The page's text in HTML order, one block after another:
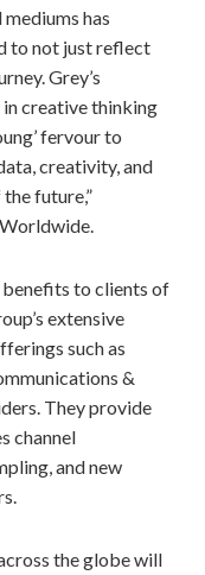
has
to not just reflect
Grey’s
creative thinking
fervour to
creativity, and
future,”
to clients of
extensive
such as
&
They provide
channel
and new
the globe will